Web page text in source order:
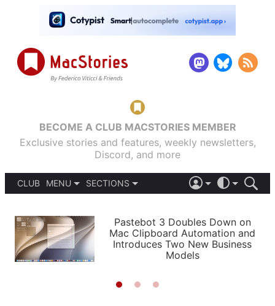
BECOME A CLUB MACSTORIES MEMBER
Exclusive stories and features, weekly newsletters,
Discord, and more
CLUB
MENU
PODCASTS
SHORTCUTS
SETUPS
SECTIONS
APPS
STORIES
LIGHT
AUTOMATIC
Pastebot 3 Doubles Down on
Mac Clipboard Automation and
Introduces Two New Business
Models